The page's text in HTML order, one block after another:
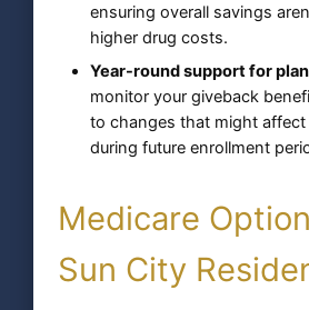
ensuring overall savings
higher drug costs.
Year-round support for
monitor your giveback
to changes that might affect
during future enrollment
Medicare
Sun City